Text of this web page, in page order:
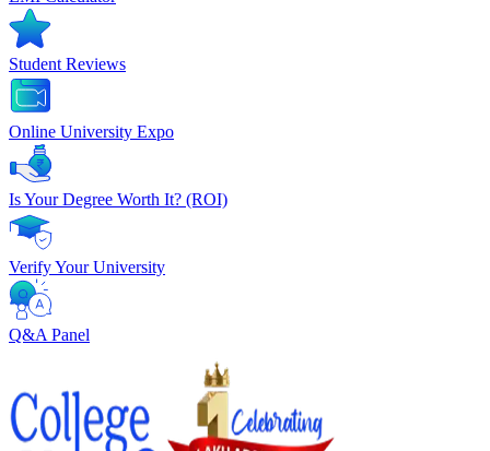
Student Reviews
Online University Expo
Is Your Degree Worth It? (ROI)
Verify Your University
Q&A Panel